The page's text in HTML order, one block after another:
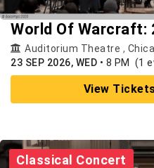
World Of Warcraft:
Auditorium Theatre ,
23 SEP 2026, WED • 8 PM (1
View
Classical Concert